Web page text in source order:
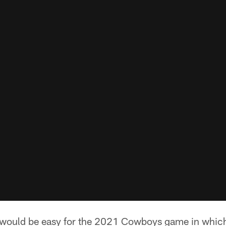
be easy for the 2021 Cowboys game in